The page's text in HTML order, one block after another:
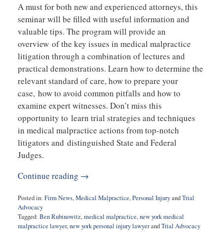
A must for both new and experienced attorneys, this
seminar will be filled with useful information and
valuable tips. The program will provide an
overview of the key issues in medical malpractice
litigation through a combination of lectures and
practical demonstrations. Learn how to determine the
relevant standard of care, how to prepare your
case, how to avoid common pitfalls and how to
examine expert witnesses. Don’t miss this
opportunity to learn trial strategies and techniques
in medical malpractice actions from top-notch
litigators and distinguished State and Federal
Judges.
Continue reading →
Posted in: Firm News,Medical Malpractice,Personal InjuryandTrial
Advocacy
Tagged: Ben Rubinowitz,medical malpractice,new york medical
malpractice lawyer,new york personal injury lawyerandTrial Advocacy